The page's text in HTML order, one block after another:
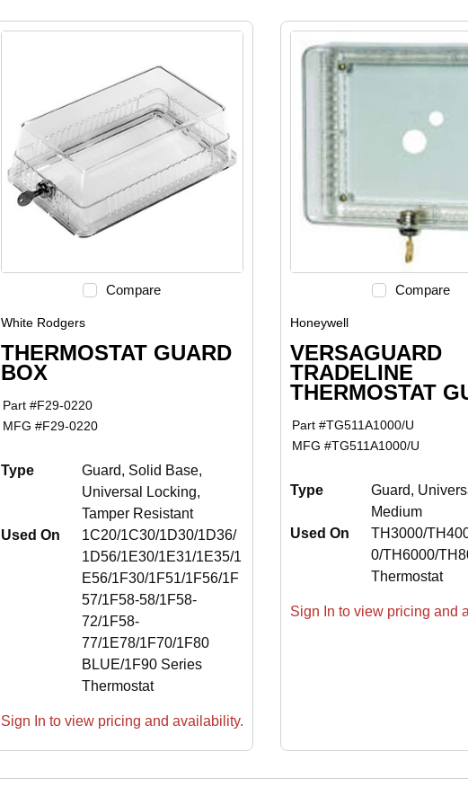
Compare
White Rodgers
THERMOSTAT GUARD
BOX
Part #F29-0220
MFG #F29-0220
Type
Guard, Solid Base,
Universal Locking,
Tamper Resistant
Used On
1C20/1C30/1D30/1D36/
1D56/1E30/1E31/1E35/1
E56/1F30/1F51/1F56/1F
57/1F58-58/1F58-
72/1F58-
77/1E78/1F70/1F80
BLUE/1F90 Series
Thermostat
Sign In to view pricing and availability.
Compare
Honeywell
VERSAGUARD
TRADELINE
THERMOSTAT
Part #TG511A1000/U
MFG #TG511A1000/U
Type
Guard,
Medium
Used On
TH3000/
0/TH6000/
Thermostat
Sign In to view pricing and